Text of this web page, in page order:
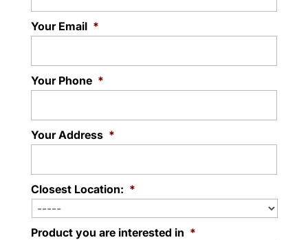
Your Email *
Your Phone *
Your Address *
Closest Location: *
Product you are interested in *